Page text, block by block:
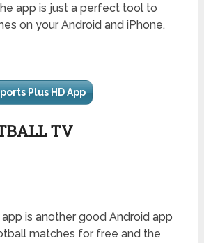
app is just a perfect tool to
on your Android and iPhone.
Plus HD App
TV
is another good Android app
matches for free and the